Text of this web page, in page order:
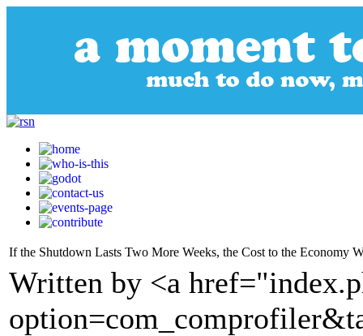
If the Shutdown Lasts Two More Weeks, the Cost to the Economy
Written by <a